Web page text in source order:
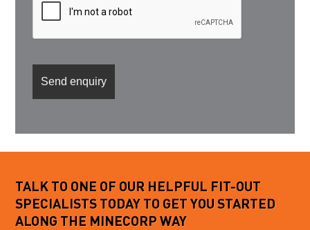
TALK TO ONE OF OUR HELPFUL FIT-OUT
SPECIALISTS TODAY TO GET YOU STARTED
ALONG THE MINECORP WAY